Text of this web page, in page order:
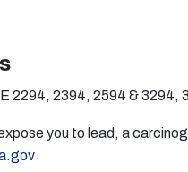
2294, 2394, 2594 & 3294,
you to lead, a
.